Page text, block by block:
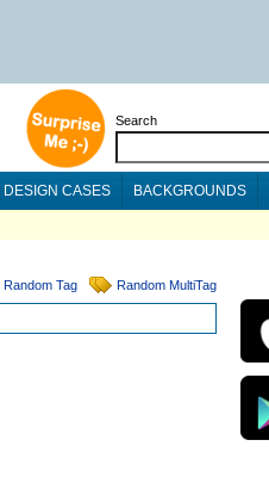
Search
DESIGN CASES BACKGROUNDS
Random Tag Random MultiTag